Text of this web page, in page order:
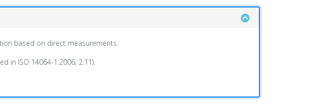
based on direct measurements.
in ISO 14064-1:2006, 2.11).